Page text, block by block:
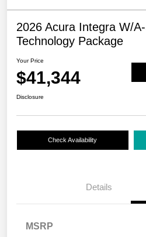
2026 Acura Integra W/
Technology Package
Your Price
$41,344
Disclosure
Check Availability
Details
MSRP